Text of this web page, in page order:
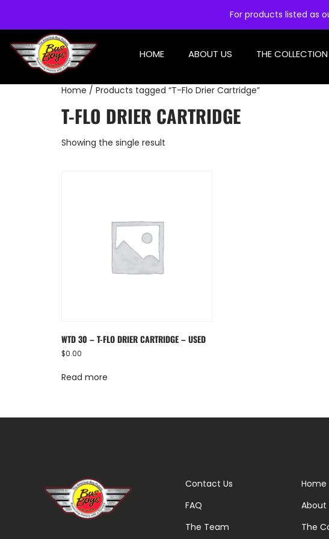
For products listed as
HOME ABOUT US THE COLLECTION
Home / Products tagged “T-Flo Drier Cartridge”
T-FLO DRIER CARTRIDGE
Showing the single result
WTD 30 – T-FLO DRIER CARTRIDGE – USED
$0.00
Read more
Contact Us
FAQ
The Team
Home
About
The